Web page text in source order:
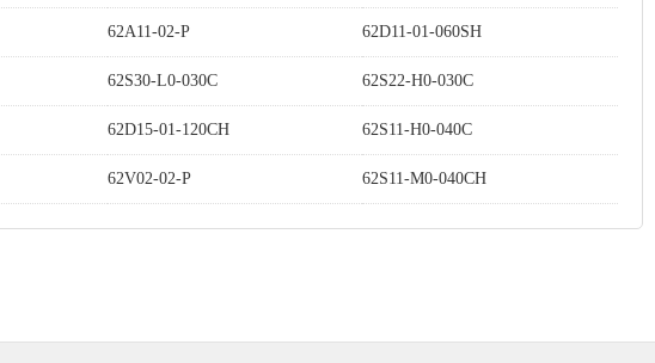
62A11-02-P 62D11-01-060SH
62S30-L0-030C 62S22-H0-030C
62D15-01-120CH 62S11-H0-040C
62V02-02-P 62S11-M0-040CH